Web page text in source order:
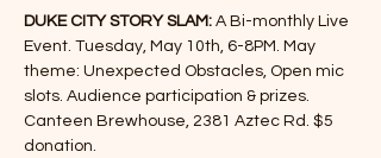
DUKE CITY STORY SLAM: A Bi-monthly Live
Event. Tuesday, May 10th, 6-8PM. May
theme: Unexpected Obstacles, Open mic
slots. Audience participation & prizes.
Canteen Brewhouse, 2381 Aztec Rd. $5
donation.